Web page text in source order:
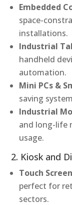
Embedded
space-
installations.
Industrial
handheld
automation.
Mini PCs &
saving
Industrial
and long-life
usage.
2. Kiosk and
Touch
perfect for
sectors.